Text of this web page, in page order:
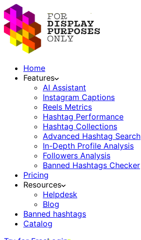
Home
Features
AI Assistant
Instagram Captions
Reels Metrics
Hashtag Performance
Hashtag Collections
Advanced Hashtag Search
In-Depth Profile Analysis
Followers Analysis
Banned Hashtags Checker
Pricing
Resources
Helpdesk
Blog
Banned hashtags
Catalog